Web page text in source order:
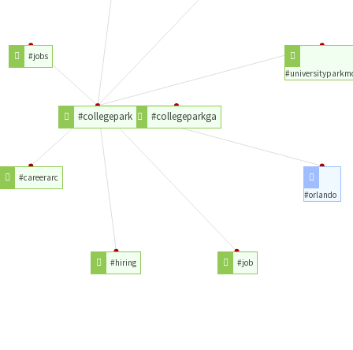
#collegeparkga
#collegepark
#orlando
#job
#hiring
#careerarc
#jobs